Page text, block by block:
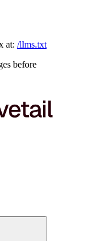
at: /llms.txt
before